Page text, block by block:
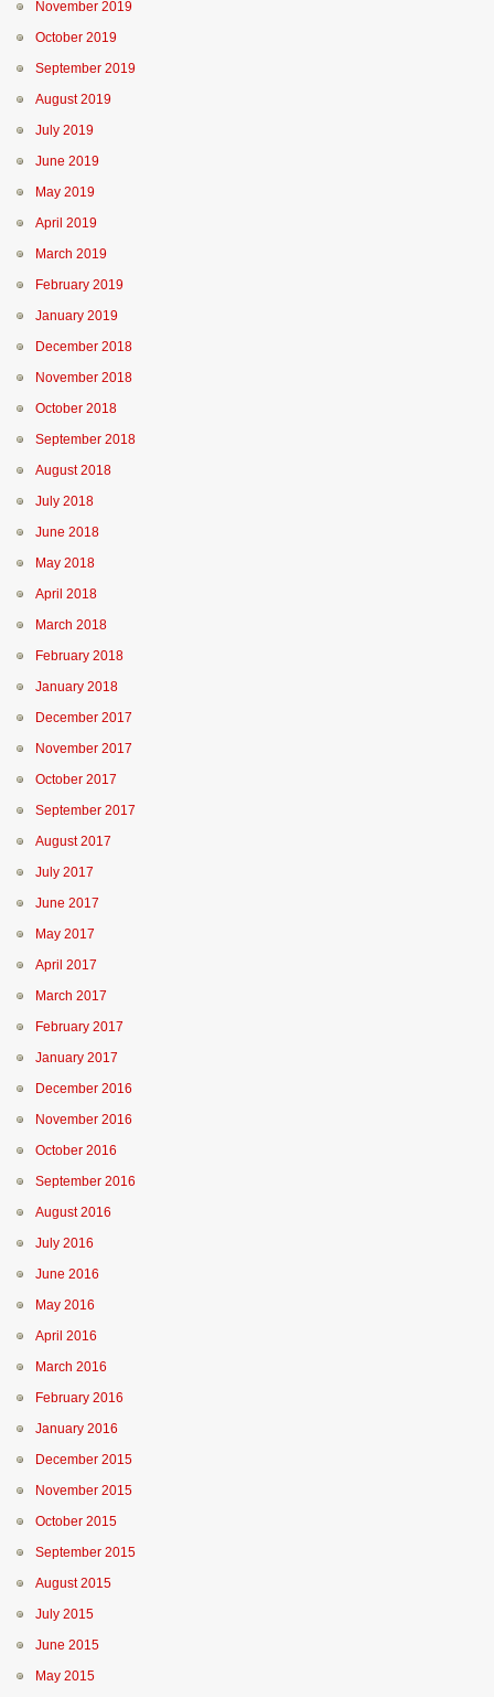
November 2019
October 2019
September 2019
August 2019
July 2019
June 2019
May 2019
April 2019
March 2019
February 2019
January 2019
December 2018
November 2018
October 2018
September 2018
August 2018
July 2018
June 2018
May 2018
April 2018
March 2018
February 2018
January 2018
December 2017
November 2017
October 2017
September 2017
August 2017
July 2017
June 2017
May 2017
April 2017
March 2017
February 2017
January 2017
December 2016
November 2016
October 2016
September 2016
August 2016
July 2016
June 2016
May 2016
April 2016
March 2016
February 2016
January 2016
December 2015
November 2015
October 2015
September 2015
August 2015
July 2015
June 2015
May 2015